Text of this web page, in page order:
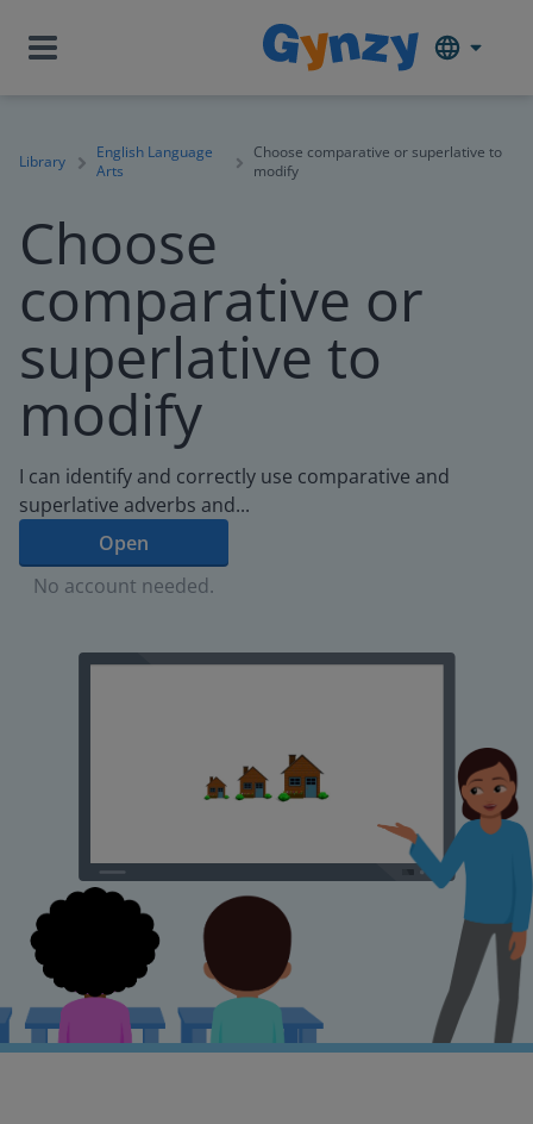
Library
English Language
Arts
Choose comparative or superlative to
modify
Choose
comparative or
superlative to
modify
I can identify and correctly use comparative and
superlative adverbs and...
Open
No account needed.